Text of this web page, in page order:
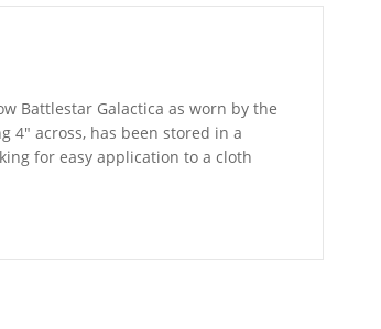
Battlestar Galactica as worn by the
across, has been stored in a
for easy application to a cloth